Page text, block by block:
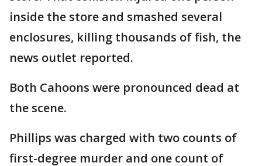
inside the store and smashed several
enclosures, killing thousands of fish, the
news outlet reported.
Both Cahoons were pronounced dead at
the scene.
Phillips was charged with two counts of
first-degree murder and one count of